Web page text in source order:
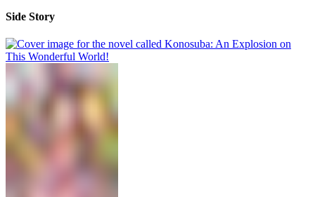
Side Story